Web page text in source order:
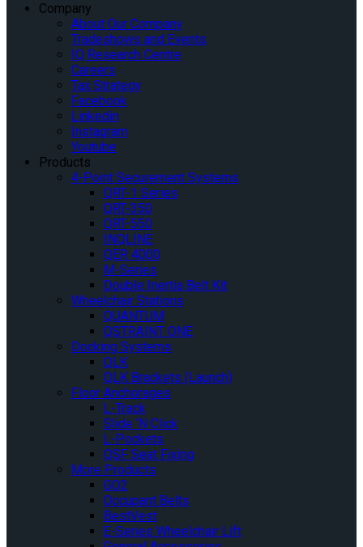
Company
About Our Company
Tradeshows and Events
IQ Research Centre
Careers
Tax Strategy
Facebook
Linkedin
Instagram
Youtube
Products
4-Point Securement Systems
QRT-1 Series
QRT-350
QRT-550
INQLINE
QER 4000
M-Series
Double Inertia Belt Kit
Wheelchair Stations
QUANTUM
QSTRAINT ONE
Docking Systems
QLK
QLK Brackets (Launch)
Floor Anchorages
L-Track
Slide ‘N Click
L-Pockets
QSF Seat Fixing
More Products
GO2
Occupant Belts
BestVest
E-Series Wheelchair Lift